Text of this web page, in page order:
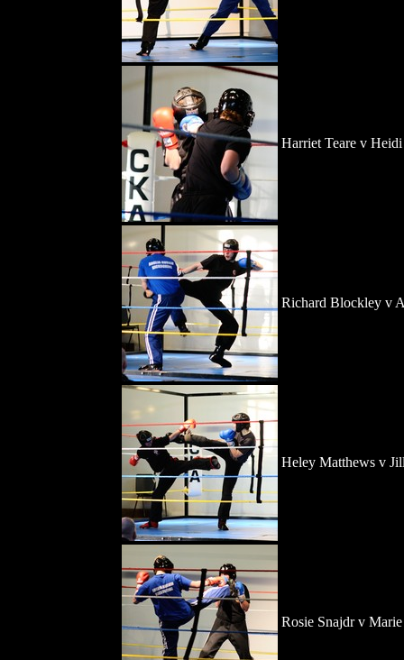
Harriet Teare v
Richard Blockley v
Heley Matthews v
Rosie Snajdr v